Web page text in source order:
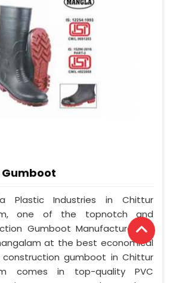
Plastic Industries in Chittur
one of the topnotch and
Gumboot Manufacturers in
at the best economical
construction gumboot in Chittur
comes in top-quality PVC